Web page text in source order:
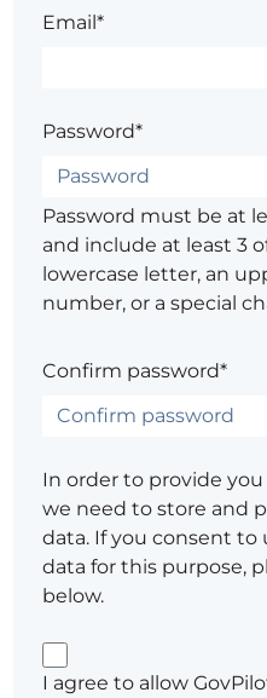
Email*
Password*
Password must be at
and include at least 3
lowercase letter, an
number, or a special
Confirm password*
In order to provide
we need to store and
data. If you consent to
data for this purpose,
below.
I agree to allow